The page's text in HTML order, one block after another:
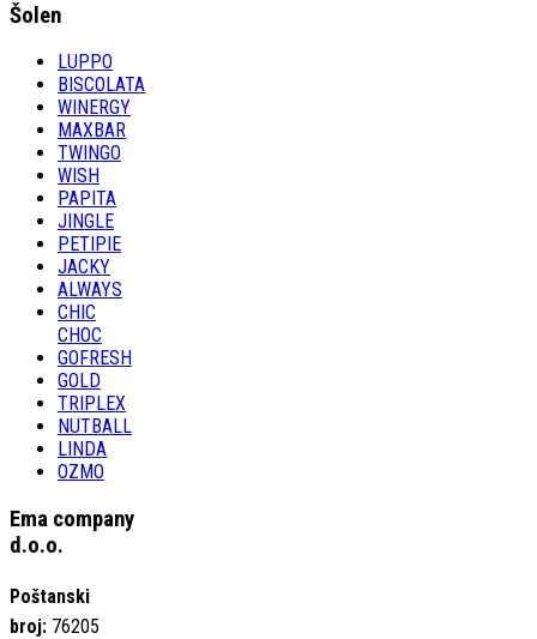
Šolen
LUPPO
BISCOLATA
WINERGY
MAXBAR
TWINGO
WISH
PAPITA
JINGLE
PETIPIE
JACKY
ALWAYS
CHIC
CHOC
GOFRESH
GOLD
TRIPLEX
NUTBALL
LINDA
OZMO
Ema company
d.o.o.
Poštanski
broj: 76205